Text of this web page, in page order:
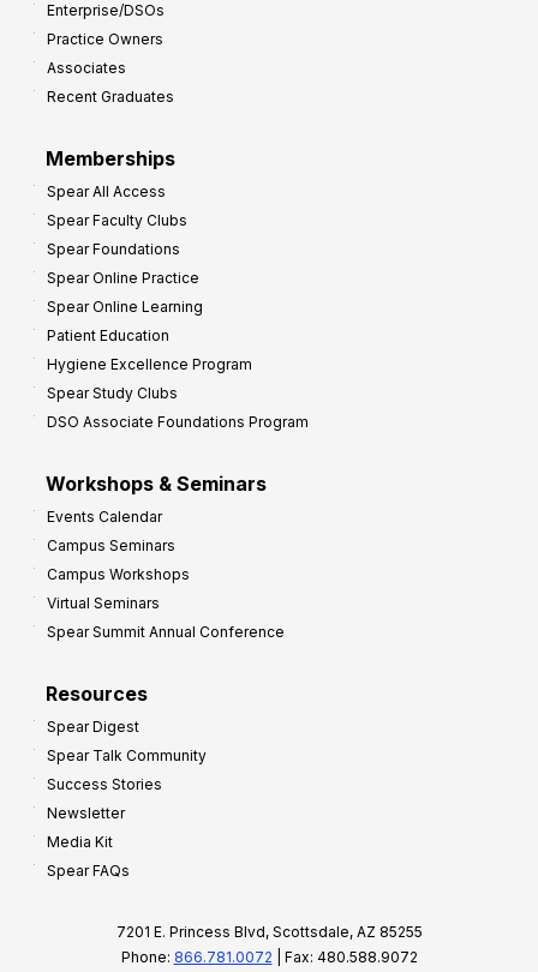
Enterprise/DSOs
Practice Owners
Associates
Recent Graduates
Memberships
Spear All Access
Spear Faculty Clubs
Spear Foundations
Spear Online Practice
Spear Online Learning
Patient Education
Hygiene Excellence Program
Spear Study Clubs
DSO Associate Foundations Program
Workshops & Seminars
Events Calendar
Campus Seminars
Campus Workshops
Virtual Seminars
Spear Summit Annual Conference
Resources
Spear Digest
Spear Talk Community
Success Stories
Newsletter
Media Kit
Spear FAQs
7201 E. Princess Blvd, Scottsdale, AZ 85255
Phone: 866.781.0072 | Fax: 480.588.9072